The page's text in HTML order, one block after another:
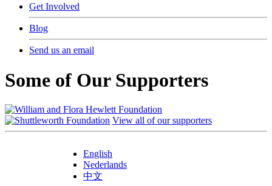
Get Involved
Blog
Send us an email
Some of Our Supporters
View all of our supporters
English
Nederlands
中文